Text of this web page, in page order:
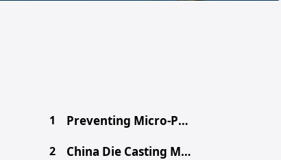
1 Preventing Micro-Porosity in High-Volume Die Casting
2 China Die Casting MOQ: A Procurement Guide for Buyers